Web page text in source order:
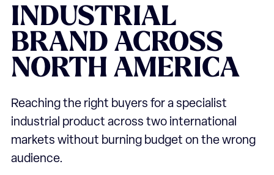
INDUSTRIAL
BRAND ACROSS
NORTH AMERICA
Reaching the right buyers for a specialist
industrial product across two international
markets without burning budget on the wrong
audience.